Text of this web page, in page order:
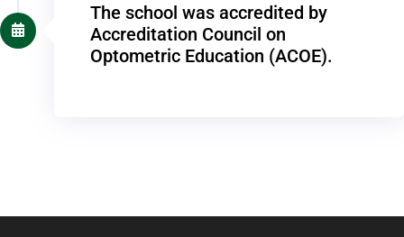
The school was accredited by
Accreditation Council on
Optometric Education (ACOE).